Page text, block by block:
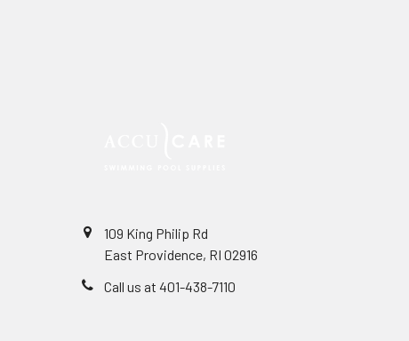
109 King Philip Rd
East Providence, RI 02916
Call us at 401-438-7110